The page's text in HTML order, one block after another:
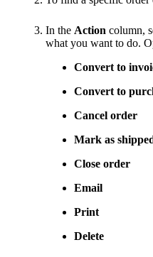
In the Action column,
what you want to do.
Convert to
Convert to
Cancel order
Mark as
Close order
Email
Print
Delete